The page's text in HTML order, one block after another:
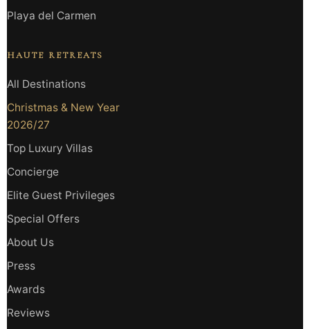
Playa del Carmen
HAUTE RETREATS
All Destinations
Christmas & New Year
2026/27
Top Luxury Villas
Concierge
Elite Guest Privileges
Special Offers
About Us
Press
Awards
Reviews